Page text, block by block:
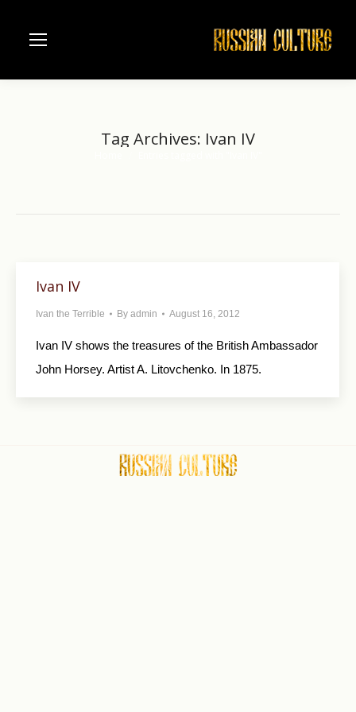
Tag Archives: Ivan IV
Ivan IV
Ivan the Terrible By admin August 16, 2012
Ivan IV shows the treasures of the British Ambassador
John Horsey. Artist A. Litovchenko. In 1875.